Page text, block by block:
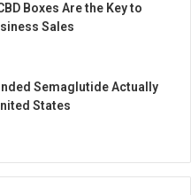
Boxes Are the Key to
Sales
Semaglutide Actually
States